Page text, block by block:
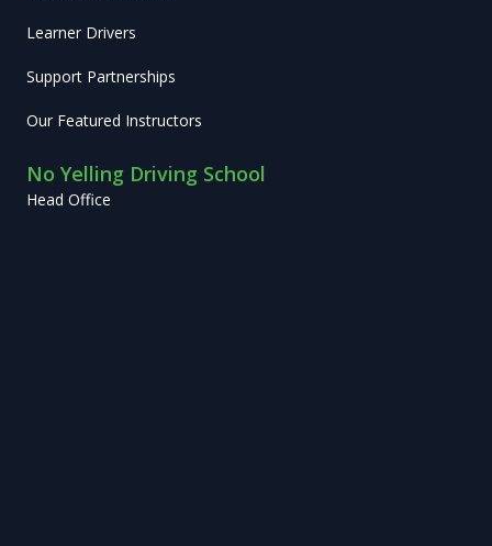
Learner Drivers
Support Partnerships
Our Featured Instructors
No Yelling Driving School
Head Office